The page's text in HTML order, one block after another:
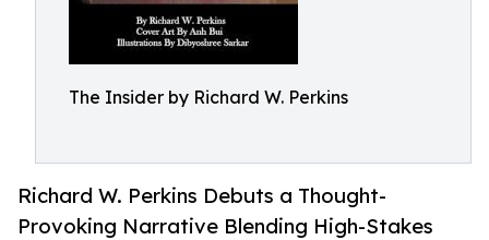
The Insider by Richard W. Perkins
Richard W. Perkins Debuts a Thought-
Provoking Narrative Blending High-Stakes